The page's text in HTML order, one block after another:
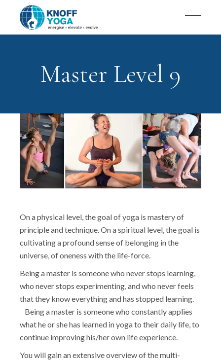
Master Level 9
On a physical level, the goal of yoga is mastery of
principle and technique. On a spiritual level, the goal is
cultivating a profound sense of belonging in the
universe, of oneness with the life-force.
Being a master is someone who never stops learning,
who never stops experimenting, and who never feels
that they know everything and has stopped learning.
Being a master is someone who constantly applies
what he or she has learned in yoga to their daily life, to
continue improving his/her own life experience.
You will gain an extensive overview of the multi-